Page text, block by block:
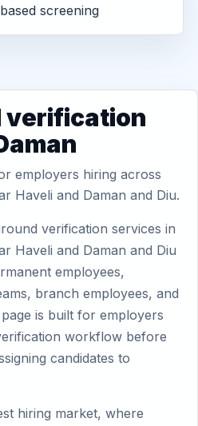
screening
verification
employers hiring across
Haveli and Daman and Diu.
verification services in
Haveli and Daman and Diu
employees,
branch employees, and
is built for employers
workflow before
candidates to
hiring market, where